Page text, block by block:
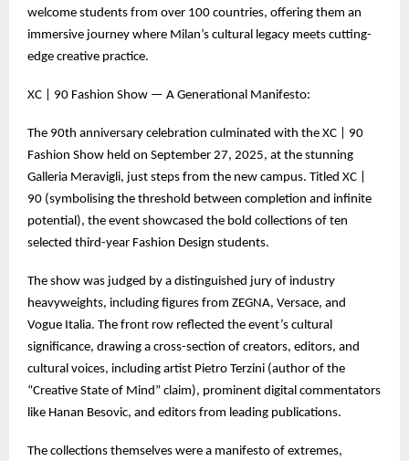
welcome students from over 100 countries, offering them an
immersive journey where Milan’s cultural legacy meets cutting-
edge creative practice.
XC | 90 Fashion Show — A Generational Manifesto:
The 90th anniversary celebration culminated with the XC | 90
Fashion Show held on September 27, 2025, at the stunning
Galleria Meravigli, just steps from the new campus. Titled XC |
90 (symbolising the threshold between completion and infinite
potential), the event showcased the bold collections of ten
selected third-year Fashion Design students.
The show was judged by a distinguished jury of industry
heavyweights, including figures from ZEGNA, Versace, and
Vogue Italia. The front row reflected the event’s cultural
significance, drawing a cross-section of creators, editors, and
cultural voices, including artist Pietro Terzini (author of the
“Creative State of Mind” claim), prominent digital commentators
like Hanan Besovic, and editors from leading publications.
The collections themselves were a manifesto of extremes,